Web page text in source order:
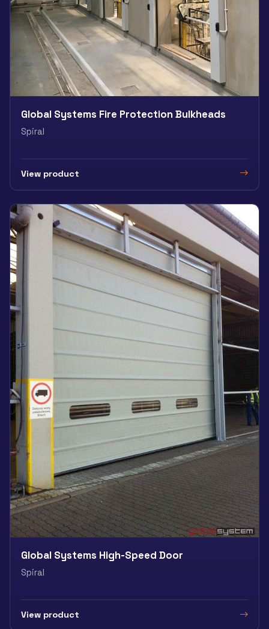
Global Systems Fire Protection Bulkheads
Spiral
View product
Global Systems High-Speed Door
Spiral
View product